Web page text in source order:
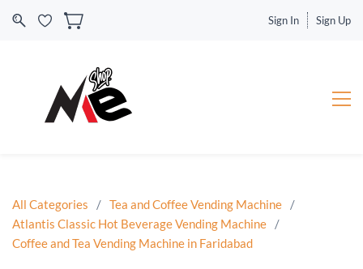
Sign In Sign Up
All Categories / Tea and Coffee Vending Machine
/
Atlantis Classic Hot Beverage Vending Machine
/
Coffee and Tea Vending Machine in Faridabad